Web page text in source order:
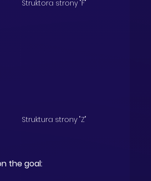
Struktora strony "F"
Struktura strony "Z"
the goal: